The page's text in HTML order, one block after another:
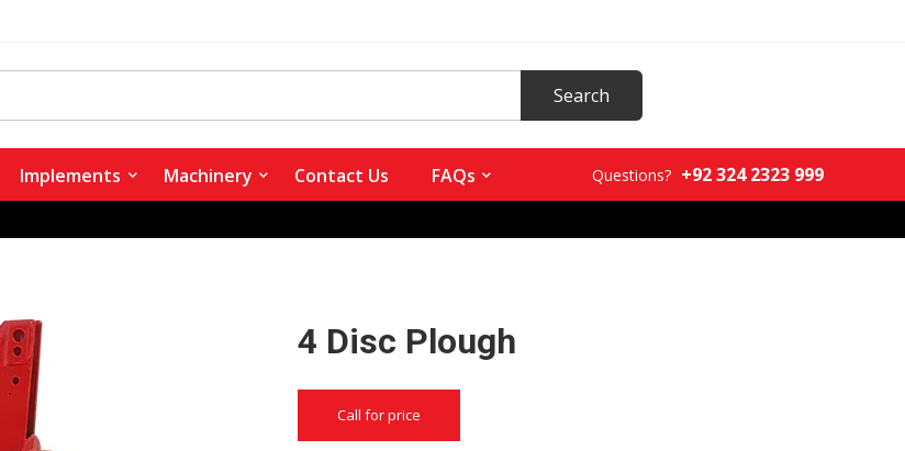
Implements Machinery Contact Us FAQs Questions? +92 324 2323 999
4 Disc Plough
Call for price